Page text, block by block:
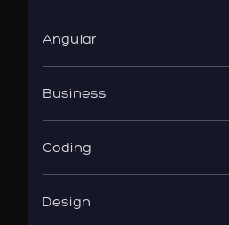
Angular
Business
Coding
Design